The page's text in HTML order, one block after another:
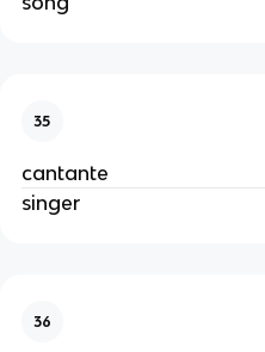
35
cantante
singer
36